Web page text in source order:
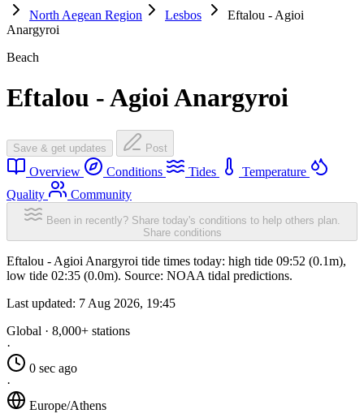
North Aegean Region
Lesbos
Eftalou - Agioi
Anargyroi
Beach
Eftalou - Agioi Anargyroi
Save & get updates Post
Overview Conditions Tides
Temperature
Quality
Community
Been in recently? Share today's conditions to help others plan.
Share conditions
Eftalou - Agioi Anargyroi tide times today: high tide 09:52 (0.1m),
low tide 02:35 (0.0m). Source: NOAA tidal predictions.
Last updated: 7 Aug 2026, 19:45
Global · 8,000+ stations
·
0 sec ago
·
Europe/Athens